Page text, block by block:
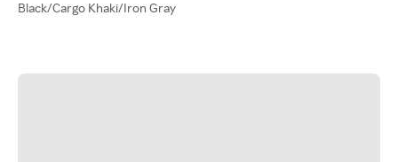
Black/Cargo Khaki/Iron Gray